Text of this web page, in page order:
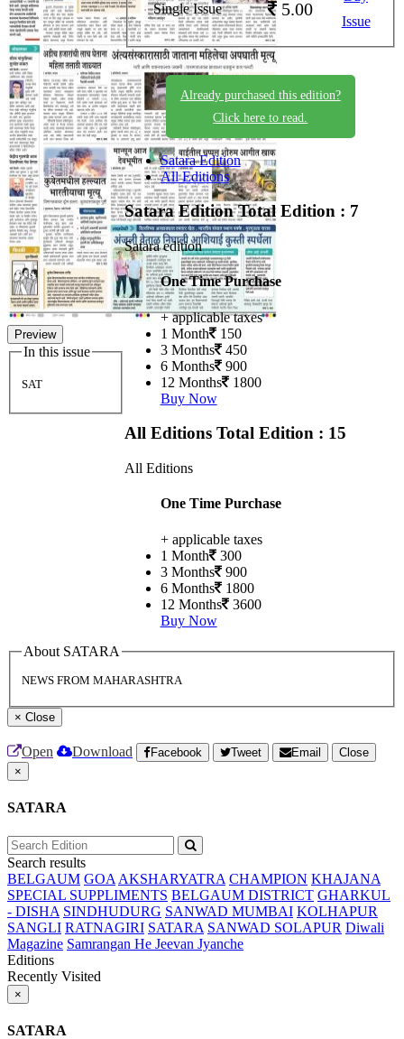
Preview
In this issue
SAT
Single Issue 5.00
Issue
Already purchased this edition?
Click here to read.
Satara Edition
All Editions
Satara EditionTotal Edition : 7
Satara edition
One Time Purchase
+ applicable taxes
1 Month 150
3 Months 450
6 Months 900
12 Months 1800
Buy Now
All Editions Total Edition : 15
All Editions
One Time Purchase
+ applicable taxes
1 Month 300
3 Months 900
6 Months 1800
12 Months 3600
Buy Now
About SATARA
NEWS FROM MAHARASHTRA
× Close
Open Download Facebook Tweet Email
Close
×
SATARA
Search results
BELGAUM GOA AKSHARYATRA CHAMPION KHAJANA
SPECIAL SUPPLIMENTS BELGAUM DISTRICT GHARKUL
- DISHA SINDHUDURG SANWAD MUMBAI KOLHAPUR
SANGLI RATNAGIRI SATARA SANWAD SOLAPUR Diwali
Magazine Samrangan He Jeevan Jyanche
Editions
Recently Visited
×
SATARA